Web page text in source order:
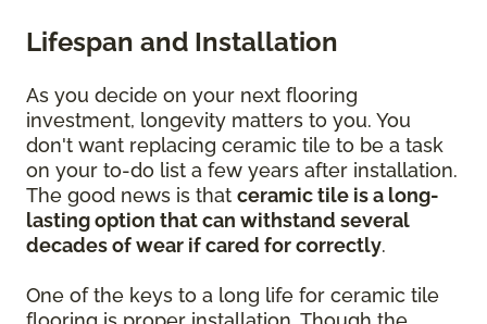
Lifespan and Installation
As you decide on your next flooring
investment, longevity matters to you. You
don't want replacing ceramic tile to be a task
on your to-do list a few years after installation.
The good news is that ceramic tile is a long-
lasting option that can withstand several
decades of wear if cared for correctly.
One of the keys to a long life for ceramic tile